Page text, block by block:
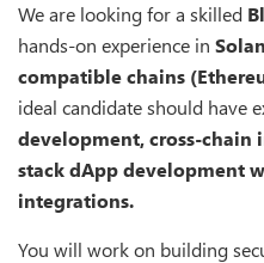
We are looking for a skilled
hands-on experience in
compatible chains
ideal candidate should have
development, cross-
stack dApp development
integrations.
You will work on building